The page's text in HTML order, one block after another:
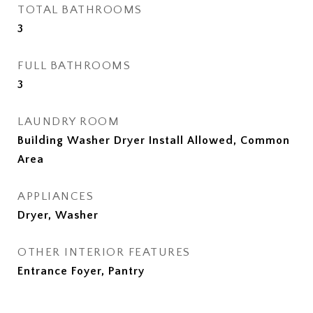
TOTAL BATHROOMS
3
FULL BATHROOMS
3
LAUNDRY ROOM
Building Washer Dryer Install Allowed, Common
Area
APPLIANCES
Dryer, Washer
OTHER INTERIOR FEATURES
Entrance Foyer, Pantry